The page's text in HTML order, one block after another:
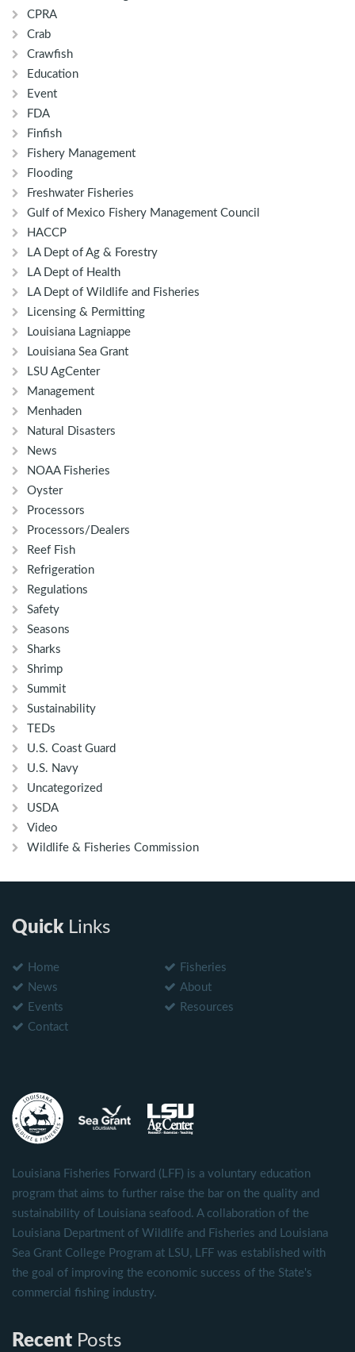
CPRA
Crab
Crawfish
Education
Event
FDA
Finfish
Fishery Management
Flooding
Freshwater Fisheries
Gulf of Mexico Fishery Management Council
HACCP
LA Dept of Ag & Forestry
LA Dept of Health
LA Dept of Wildlife and Fisheries
Licensing & Permitting
Louisiana Lagniappe
Louisiana Sea Grant
LSU AgCenter
Management
Menhaden
Natural Disasters
News
NOAA Fisheries
Oyster
Processors
Processors/Dealers
Reef Fish
Refrigeration
Regulations
Safety
Seasons
Sharks
Shrimp
Summit
Sustainability
TEDs
U.S. Coast Guard
U.S. Navy
Uncategorized
USDA
Video
Wildlife & Fisheries Commission
QuickLinks
Home
Fisheries
News
About
Events
Resources
Contact
Louisiana Fisheries Forward (LFF) is a voluntary education
program that aims to further raise the bar on the quality and
sustainability of Louisiana seafood. A collaboration of the
Louisiana Department of Wildlife and Fisheries and Louisiana
Sea Grant College Program at LSU, LFF was established with
the goal of improving the economic success of the State's
commercial fishing industry.
Recent Posts